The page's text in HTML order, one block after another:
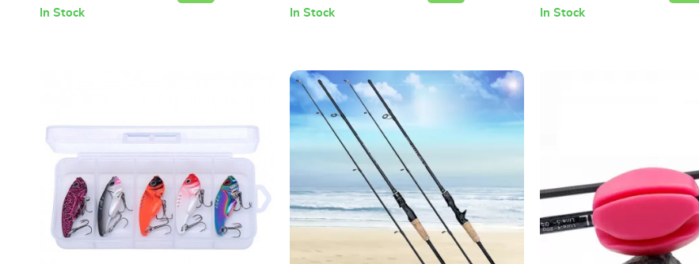
In Stock In Stock In Stock